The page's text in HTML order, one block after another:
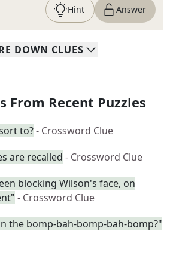
Hint Answer
DOWN CLUES
From Recent Puzzles
to?- Crossword Clue
are recalled - Crossword Clue
blocking Wilson's face, on
- Crossword Clue
the bomp-bah-bomp-bah-bomp?"